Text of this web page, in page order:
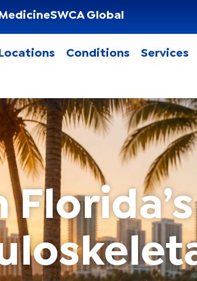
SWCA Global
Locations Conditions Services